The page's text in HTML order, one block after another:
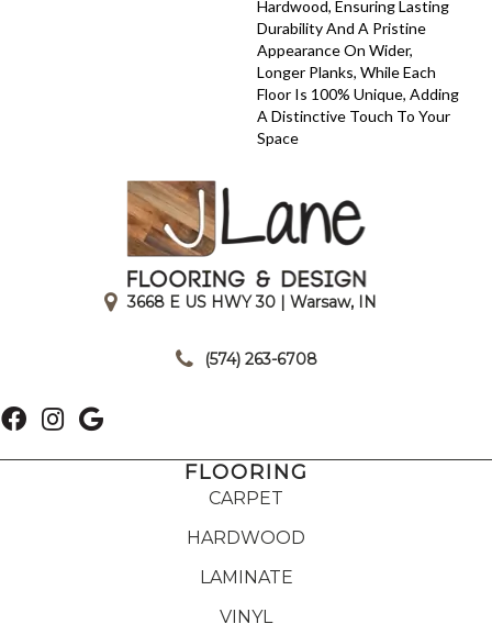
Hardwood, Ensuring Lasting
Durability And A Pristine
Appearance On Wider,
Longer Planks, While Each
Floor Is 100% Unique, Adding
A Distinctive Touch To Your
Space
3668 E US HWY 30 | Warsaw, IN
(574) 263-6708
FLOORING
CARPET
HARDWOOD
LAMINATE
VINYL